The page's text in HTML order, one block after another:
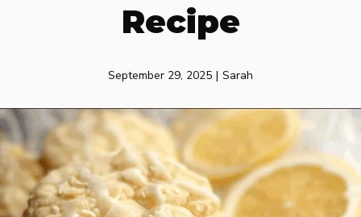
Recipe
September 29, 2025 | Sarah